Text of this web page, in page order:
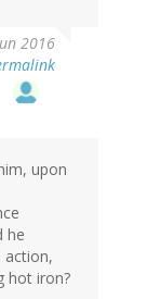
2016
upon
he
action,
hot iron?